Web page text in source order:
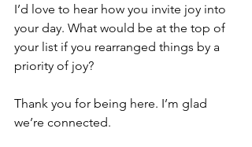
I’d love to hear how you invite joy into
your day. What would be at the top of
your list if you rearranged things by a
priority of joy?
Thank you for being here. I’m glad
we’re connected.